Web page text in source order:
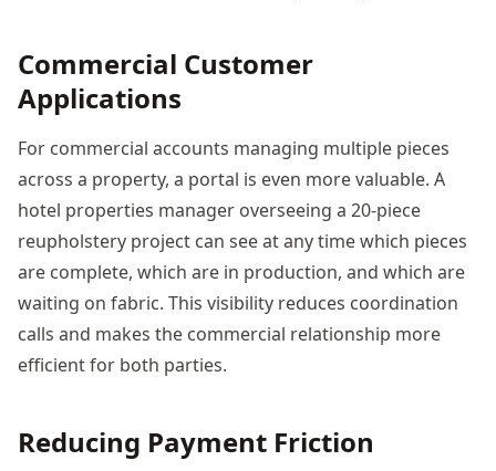
Commercial Customer
Applications
For commercial accounts managing multiple pieces
across a property, a portal is even more valuable. A
hotel properties manager overseeing a 20-piece
reupholstery project can see at any time which pieces
are complete, which are in production, and which are
waiting on fabric. This visibility reduces coordination
calls and makes the commercial relationship more
efficient for both parties.
Reducing Payment Friction